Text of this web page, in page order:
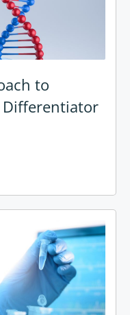
to
Differentiator